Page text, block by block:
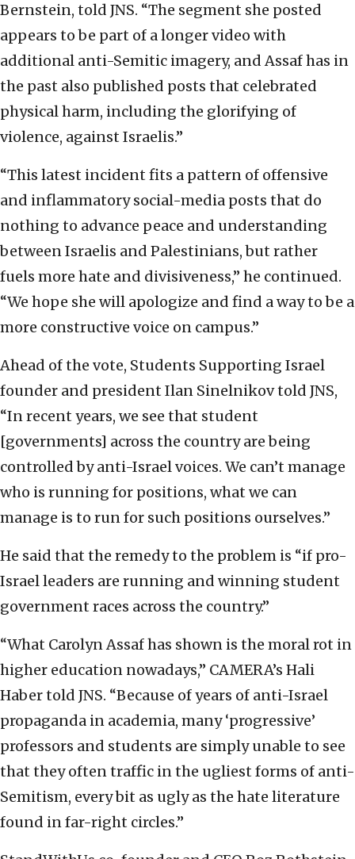
Bernstein, told JNS. “The segment she posted
appears to be part of a longer video with
additional anti-Semitic imagery, and Assaf has in
the past also published posts that celebrated
physical harm, including the glorifying of
violence, against Israelis.”
“This latest incident fits a pattern of offensive
and inflammatory social-media posts that do
nothing to advance peace and understanding
between Israelis and Palestinians, but rather
fuels more hate and divisiveness,” he continued.
“We hope she will apologize and find a way to be a
more constructive voice on campus.”
Ahead of the vote, Students Supporting Israel
founder and president Ilan Sinelnikov told JNS,
“In recent years, we see that student
[governments] across the country are being
controlled by anti-Israel voices. We can’t manage
who is running for positions, what we can
manage is to run for such positions ourselves.”
He said that the remedy to the problem is “if pro-
Israel leaders are running and winning student
government races across the country.”
“What Carolyn Assaf has shown is the moral rot in
higher education nowadays,” CAMERA’s Hali
Haber told JNS. “Because of years of anti-Israel
propaganda in academia, many ‘progressive’
professors and students are simply unable to see
that they often traffic in the ugliest forms of anti-
Semitism, every bit as ugly as the hate literature
found in far-right circles.”